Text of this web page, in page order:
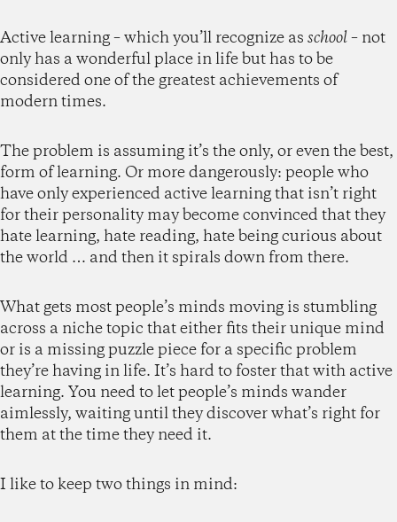
Active learning – which you’ll recognize as school– not
only has a wonderful place in life but has to be
considered one of the greatest achievements of
modern times.
The problem is assuming it’s the only, or even the best,
form of learning. Or more dangerously: people who
have only experienced active learning that isn’t right
for their personality may become convinced that they
hate learning, hate reading, hate being curious about
the world … and then it spirals down from there.
What gets most people’s minds moving is stumbling
across a niche topic that either fits their unique mind
or is a missing puzzle piece for a specific problem
they’re having in life. It’s hard to foster that with active
learning. You need to let people’s minds wander
aimlessly, waiting until they discover what’s right for
them at the time they need it.
I like to keep two things in mind: